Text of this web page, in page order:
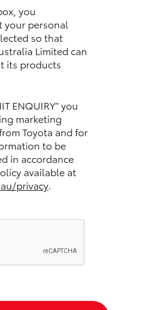
you
your personal
so that
Limited can
its products
ENQUIRY” you
marketing
Toyota and for
to be
in accordance
available at
privacy.